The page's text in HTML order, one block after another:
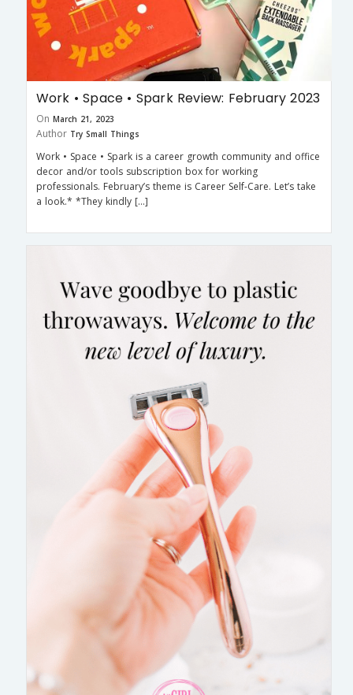
Work • Space • Spark Review: February 2023
On March 21, 2023
Author Try Small Things
Work • Space • Spark is a career growth community and office
decor and/or tools subscription box for working
professionals. February’s theme is Career Self-Care. Let’s take
a look.* *They kindly […]